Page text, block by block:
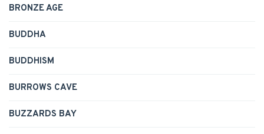
BRONZE AGE
BUDDHA
BUDDHISM
BURROWS CAVE
BUZZARDS BAY